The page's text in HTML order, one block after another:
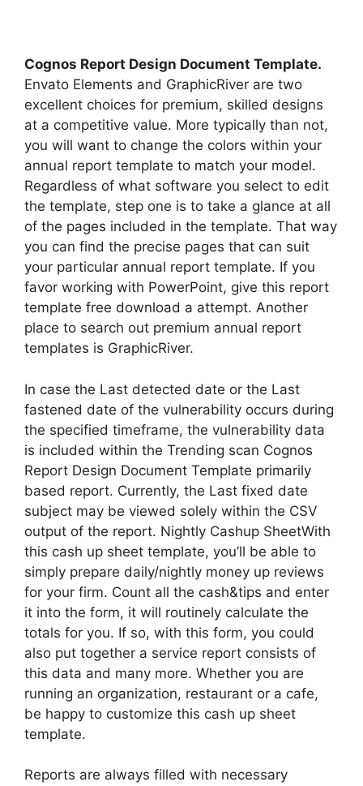
Cognos Report Design Document Template.
Envato Elements and GraphicRiver are two
excellent choices for premium, skilled designs
at a competitive value. More typically than not,
you will want to change the colors within your
annual report template to match your model.
Regardless of what software you select to edit
the template, step one is to take a glance at all
of the pages included in the template. That way
you can find the precise pages that can suit
your particular annual report template. If you
favor working with PowerPoint, give this report
template free download a attempt. Another
place to search out premium annual report
templates is GraphicRiver.
In case the Last detected date or the Last
fastened date of the vulnerability occurs during
the specified timeframe, the vulnerability data
is included within the Trending scan Cognos
Report Design Document Template primarily
based report. Currently, the Last fixed date
subject may be viewed solely within the CSV
output of the report. Nightly Cashup SheetWith
this cash up sheet template, you’ll be able to
simply prepare daily/nightly money up reviews
for your firm. Count all the cash&tips and enter
it into the form, it will routinely calculate the
totals for you. If so, with this form, you could
also put together a service report consists of
this data and many more. Whether you are
running an organization, restaurant or a cafe,
be happy to customize this cash up sheet
template.
Reports are always filled with necessary